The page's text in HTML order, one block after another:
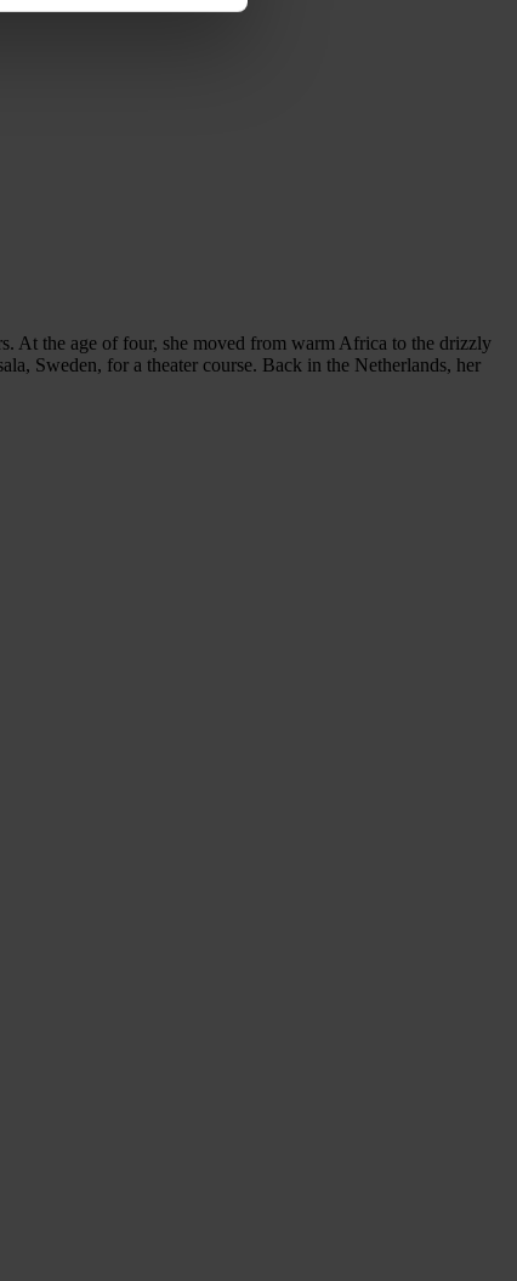
At the age of four, she moved from warm Africa to the drizzly
Sweden, for a theater course. Back in the Netherlands, her